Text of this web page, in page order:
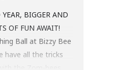
BIGGER AND
OF FUN AWAIT!
Ball at Bizzy Bee
have all the tricks